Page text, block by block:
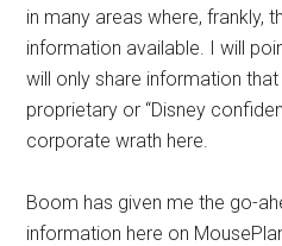
in many areas where, frankly,
information available. I will
will only share information
proprietary or “Disney
corporate wrath here.
Boom has given me the go-
information here on